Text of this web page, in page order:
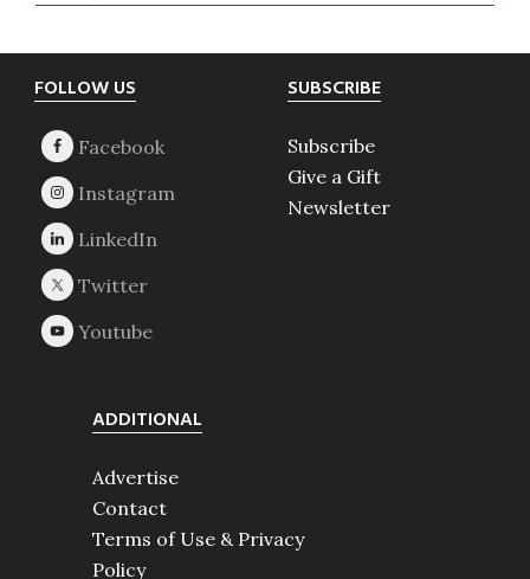
Footer
FOLLOW US SUBSCRIBE
Subscribe
Give a Gift
Newsletter
ADDITIONAL
Advertise
Contact
Terms of Use & Privacy
Policy